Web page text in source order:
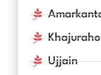
Khajuraho
Ujjain